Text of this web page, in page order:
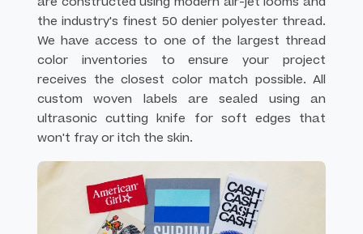
the industry's finest 50 denier polyester thread.
We have access to one of the largest thread
color inventories to ensure your project
receives the closest color match possible. All
custom woven labels are sealed using an
ultrasonic cutting knife for soft edges that
won't fray or itch the skin.